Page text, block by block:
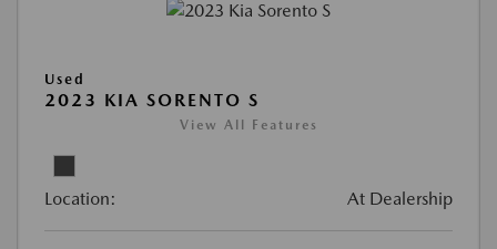
Used
2023 KIA SORENTO S
View All Features
Location: At Dealership